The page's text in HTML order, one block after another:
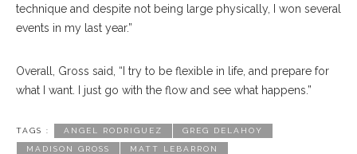
technique and despite not being large physically, I won several
events in my last year.”
Overall, Gross said, “I try to be flexible in life, and prepare for
what I want. I just go with the flow and see what happens.”
TAGS : ANGEL RODRIGUEZ GREG DELAHOY
MADISON GROSS MATT LEBARRON